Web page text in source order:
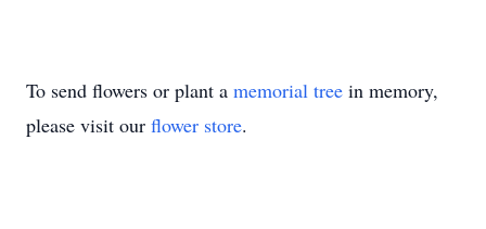
To send flowers or plant a memorial tree in memory,
please visit our flower store.